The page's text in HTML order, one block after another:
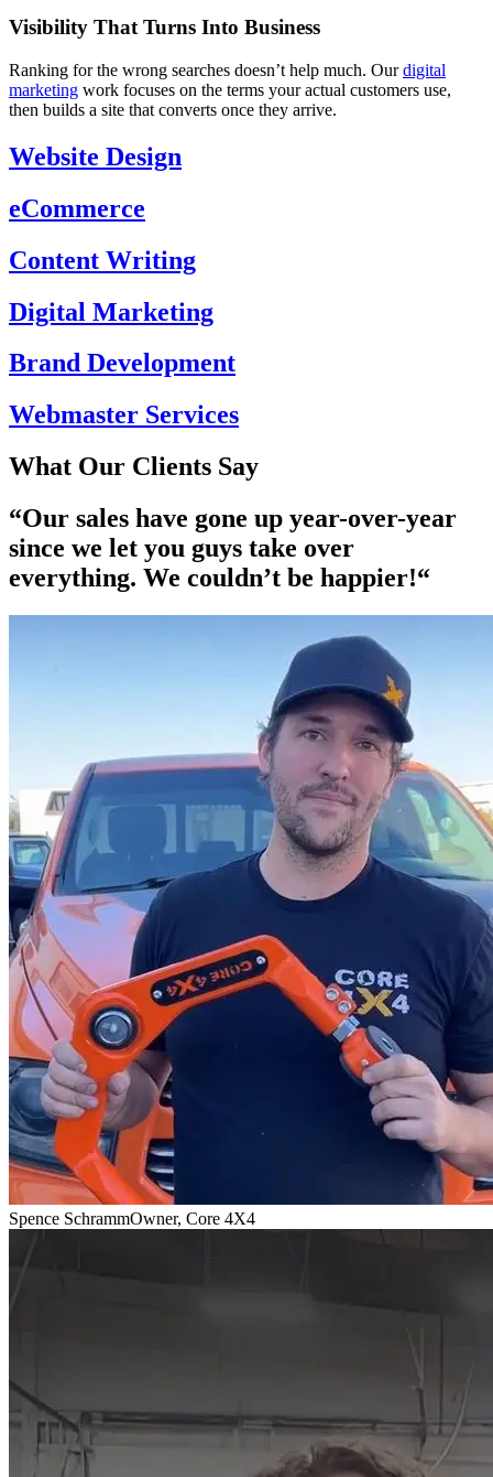
Visibility That Turns Into Business
Ranking for the wrong searches doesn’t help much. Ourdigital
marketing work focuses on the terms your actual customers use,
then builds a site that converts once they arrive.
Website Design
eCommerce
Content Writing
Digital Marketing
Brand Development
Webmaster Services
What Our Clients Say
“Our sales have gone up year-over-year
since we let you guys take over
everything. We couldn’t be happier!“
Spence SchrammOwner, Core 4X4